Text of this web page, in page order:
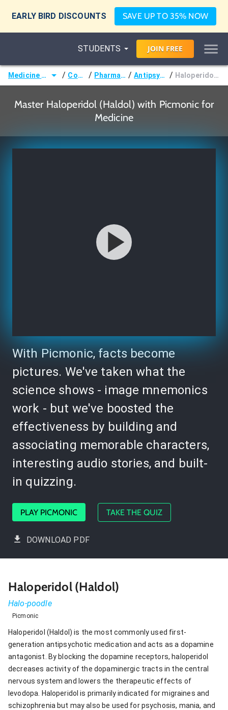
EARLY BIRD DISCOUNTS SAVE UP TO 35% NOW
STUDENTS JOIN FREE
Medicine (MD/DO) / Courses / Pharmacology / Antipsychotics / Haloperidol (Haldol)
Master Haloperidol (Haldol) with Picmonic for
Medicine
With Picmonic, facts become
pictures. We've taken what the
science shows - image mnemonics
work - but we've boosted the
effectiveness by building and
associating memorable characters,
interesting audio stories, and built-
in quizzing.
PLAY PICMONIC TAKE THE QUIZ
DOWNLOAD PDF
Haloperidol (Haldol)
Halo-poodle
Picmonic
Haloperidol (Haldol) is the most commonly used first-
generation antipsychotic medication and acts as a dopamine
antagonist. By blocking the dopamine receptors, haloperidol
decreases activity of the dopaminergic tracts in the central
nervous system and lowers the therapeutic effects of
levodopa. Haloperidol is primarily indicated for migraines and
schizophrenia but may also be used for psychosis, mania, and